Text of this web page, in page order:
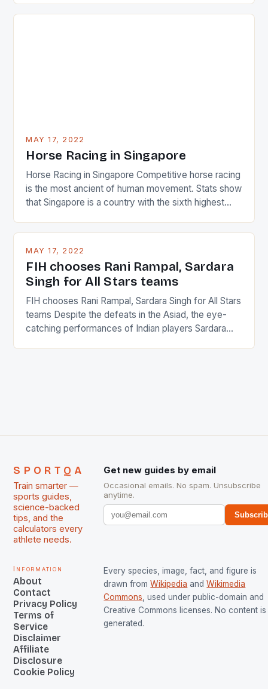
just nudge over the line against an Ireland team who
MAY 17, 2022
Horse Racing in Singapore
Horse Racing in Singapore Competitive horse racing
is the most ancient of human movement. Stats show
that Singapore is a country with the sixth highest
and foreigners make up 50% of the service sector.
in the county […]
MAY 17, 2022
FIH chooses Rani Rampal, Sardara
Singh for All Stars teams
FIH chooses Rani Rampal, Sardara Singh for All Stars
teams Despite the defeats in the Asiad, the eye-
catching performances of Indian players Sardara
SPORTQA
Train smarter —
sports guides,
science-backed
tips, and the
calculators every
athlete needs.
Get new guides by email
Occasional emails. No spam. Unsubscribe
anytime.
Information
About
Contact
Privacy Policy
Terms of
Service
Disclaimer
Affiliate
Disclosure
Cookie Policy
Every species, image, fact, and figure is
drawn from Wikipedia and Wikimedia
Commons , used under public-domain and
Creative Commons licenses. No content is
generated.